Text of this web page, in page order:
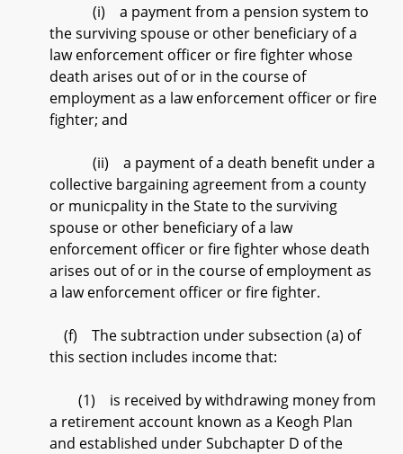
(i) a payment from a pension system to
the surviving spouse or other beneficiary of a
law enforcement officer or fire fighter whose
death arises out of or in the course of
employment as a law enforcement officer or fire
fighter; and
(ii) a payment of a death benefit under a
collective bargaining agreement from a county
or municpality in the State to the surviving
spouse or other beneficiary of a law
enforcement officer or fire fighter whose death
arises out of or in the course of employment as
a law enforcement officer or fire fighter.
(f) The subtraction under subsection (a) of
this section includes income that:
(1) is received by withdrawing money from
a retirement account known as a Keogh Plan
and established under Subchapter D of the